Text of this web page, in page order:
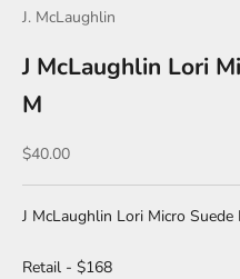
J. McLaughlin
J McLaughlin Lori
M
Sale price
$40.00
J McLaughlin Lori Micro
Retail - $168